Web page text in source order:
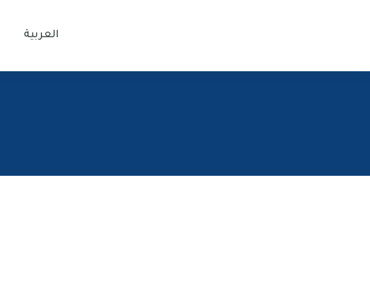
العربية